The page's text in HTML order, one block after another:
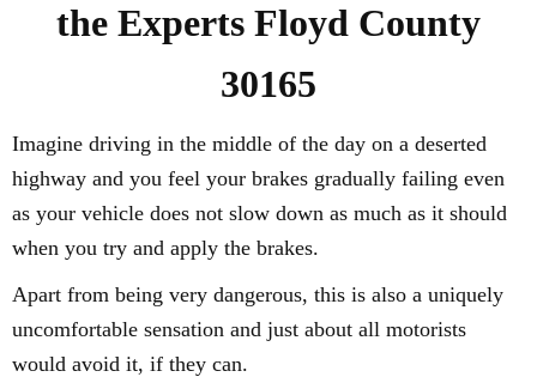
the Experts Floyd County
30165
Imagine driving in the middle of the day on a deserted
highway and you feel your brakes gradually failing even
as your vehicle does not slow down as much as it should
when you try and apply the brakes.
Apart from being very dangerous, this is also a uniquely
uncomfortable sensation and just about all motorists
would avoid it, if they can.